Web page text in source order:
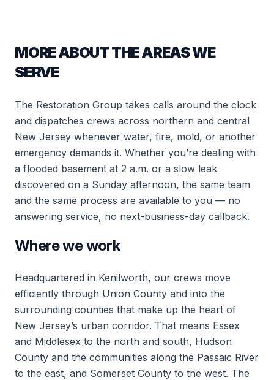
MORE ABOUT THE AREAS WE
SERVE
The Restoration Group takes calls around the clock
and dispatches crews across northern and central
New Jersey whenever water, fire, mold, or another
emergency demands it. Whether you’re dealing with
a flooded basement at 2 a.m. or a slow leak
discovered on a Sunday afternoon, the same team
and the same process are available to you — no
answering service, no next-business-day callback.
Where we work
Headquartered in Kenilworth, our crews move
efficiently through Union County and into the
surrounding counties that make up the heart of
New Jersey’s urban corridor. That means Essex
and Middlesex to the north and south, Hudson
County and the communities along the Passaic River
to the east, and Somerset County to the west. The